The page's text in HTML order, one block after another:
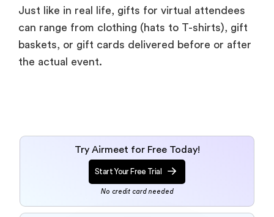
Just like in real life, gifts for virtual attendees
can range from clothing (hats to T-shirts), gift
baskets, or gift cards delivered before or after
the actual event.
Try Airmeet for Free Today!
Start Your Free Trial
No credit card needed